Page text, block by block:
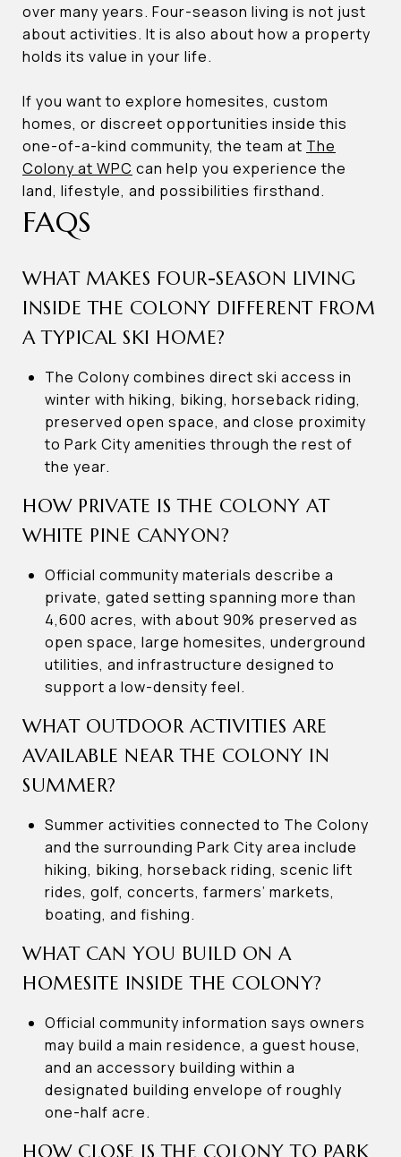
over many years. Four-season living is not just
about activities. It is also about how a property
holds its value in your life.
If you want to explore homesites, custom
homes, or discreet opportunities inside this
one-of-a-kind community, the team at The
Colony at WPC can help you experience the
land, lifestyle, and possibilities firsthand.
FAQS
WHAT MAKES FOUR-SEASON LIVING
INSIDE THE COLONY DIFFERENT FROM
A TYPICAL SKI HOME?
The Colony combines direct ski access in
winter with hiking, biking, horseback riding,
preserved open space, and close proximity
to Park City amenities through the rest of
the year.
HOW PRIVATE IS THE COLONY AT
WHITE PINE CANYON?
Official community materials describe a
private, gated setting spanning more than
4,600 acres, with about 90% preserved as
open space, large homesites, underground
utilities, and infrastructure designed to
support a low-density feel.
WHAT OUTDOOR ACTIVITIES ARE
AVAILABLE NEAR THE COLONY IN
SUMMER?
Summer activities connected to The Colony
and the surrounding Park City area include
hiking, biking, horseback riding, scenic lift
rides, golf, concerts, farmers’ markets,
boating, and fishing.
WHAT CAN YOU BUILD ON A
HOMESITE INSIDE THE COLONY?
Official community information says owners
may build a main residence, a guest house,
and an accessory building within a
designated building envelope of roughly
one-half acre.
HOW CLOSE IS THE COLONY TO PARK